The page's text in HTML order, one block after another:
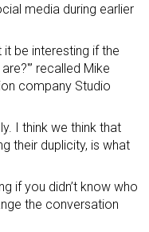
media during earlier
it be interesting if the
recalled Mike
company Studio
I think we think that
their duplicity, is what
if you didn’t know who
the conversation